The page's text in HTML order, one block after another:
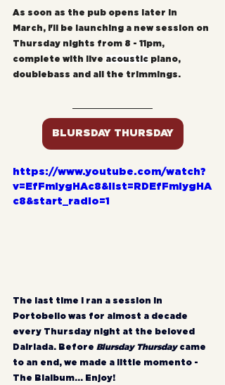
As soon as the pub opens later in
March, I'll be launching a new session on
Thursday nights from 8 - 11pm,
complete with live acoustic piano,
doublebass and all the trimmings.
BLURSDAY THURSDAY
https://www.youtube.com/watch?
v=EfFmIygHAc8&list=RDEfFmIygHA
c8&start_radio=1
The last time I ran a session in
Portobello was for almost a decade
every Thursday night at the beloved
Dalriada. Before Blursday Thursday came
to an end, we made a little momento -
The Blalbum... Enjoy!